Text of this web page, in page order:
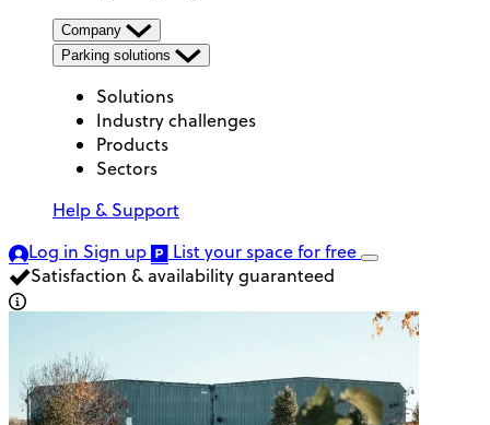
Company
Parking solutions
Solutions
Industry challenges
Products
Sectors
Help & Support
Log in Sign up List your spacefor free
Satisfaction & availability guaranteed